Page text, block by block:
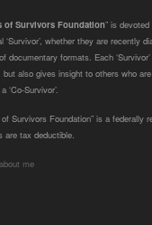
of Survivors Foundation” is
‘Survivor’, whether they are recently
documentary formats. Each
but also gives insight to others who
‘Co-Survivor’.
of Survivors Foundation” is a federally
are tax deductible.
me